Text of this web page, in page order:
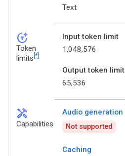
Text
token_auto
Token
limits [*]
Input token limit
1,048,576
Output token limit
65,536
handyman
Capabilities
Audio generation
Not supported
Caching